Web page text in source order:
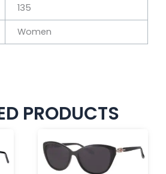
135
Women
PRODUCTS